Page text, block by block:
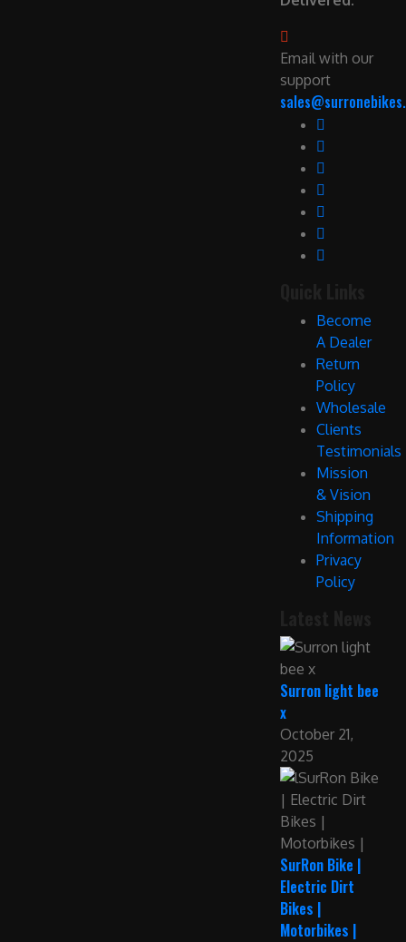
Email with our
support
Become
A Dealer
Return
Policy
Wholesale
Clients
Testimonials
Mission
& Vision
Shipping
Information
Privacy
Policy
Surron light bee
x
October 21,
2025
SurRon Bike |
Electric Dirt
Bikes |
Motorbikes |